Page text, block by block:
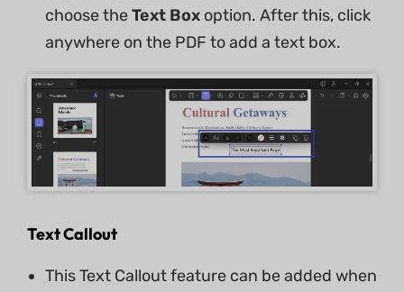
choose theText Box option. After this, click
anywhere on the PDF to add a text box.
Text Callout
This Text Callout feature can be added when